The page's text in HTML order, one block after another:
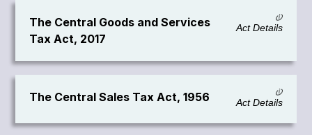
The Central Goods and Services
Tax Act, 2017
Act Details
The Central Sales Tax Act, 1956 Act Details